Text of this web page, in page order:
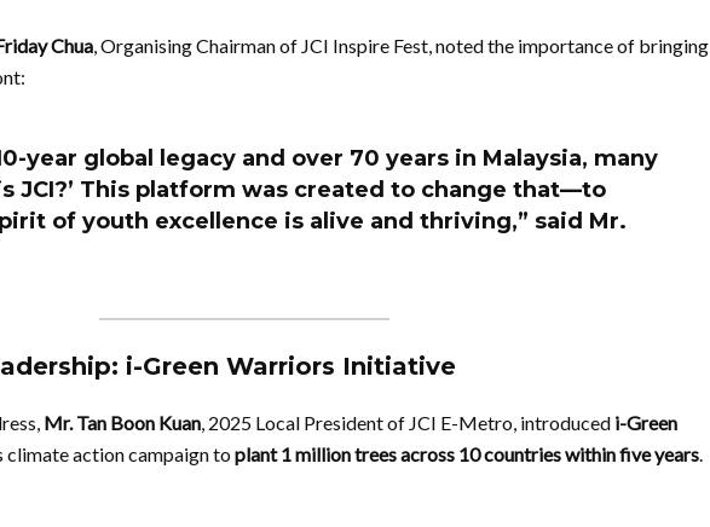
Chua, Organising Chairman of JCI Inspire Fest, noted the importance of bringing
year global legacy and over 70 years in Malaysia, many
JCI?’ This platform was created to change that—to
of youth excellence is alive and thriving,” said Mr.
i-Green Warriors Initiative
Mr. Tan Boon Kuan, 2025 Local President of JCI E-Metro, introduced i-Green
climate action campaign toplant 1 million trees across 10 countries within five years.